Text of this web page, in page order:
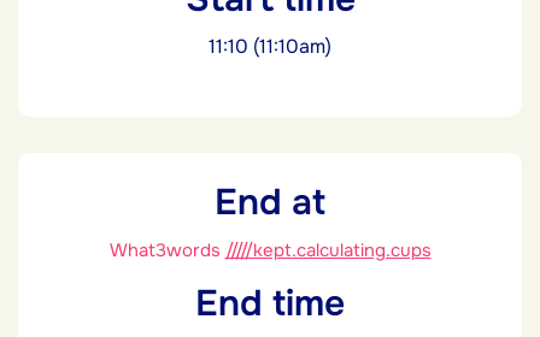
11:10 (11:10am)
End at
What3words /////kept.calculating.cups
End time